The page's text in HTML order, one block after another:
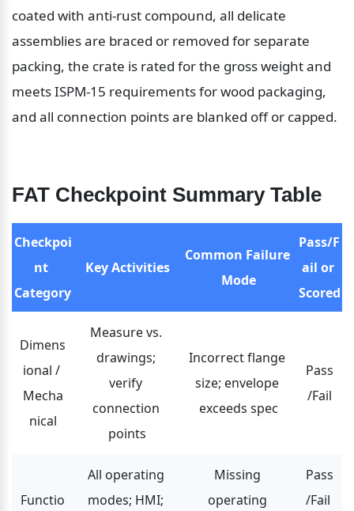
coated with anti-rust compound, all delicate
assemblies are braced or removed for separate
packing, the crate is rated for the gross weight and
meets ISPM-15 requirements for wood packaging,
and all connection points are blanked off or capped.
FAT Checkpoint Summary Table
Checkpoi
nt
Category
Key Activities
Common Failure
Mode
Pass/F
ail or
Scored
Dimens
ional /
Mecha
nical
Measure vs.
drawings;
verify
connection
points
Incorrect flange
size; envelope
exceeds spec
Pass
/Fail
Functio
All operating
modes; HMI;
Missing
operating
Pass
/Fail